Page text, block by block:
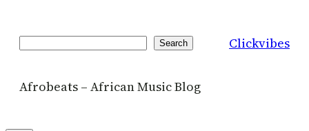
Search Clickvibes
Afrobeats – African Music Blog